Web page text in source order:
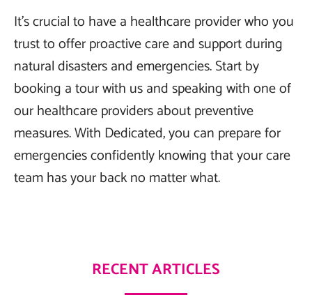
It’s crucial to have a healthcare provider who you
trust to offer proactive care and support during
natural disasters and emergencies. Start by
booking a tour with us and speaking with one of
our healthcare providers about preventive
measures. With Dedicated, you can prepare for
emergencies confidently knowing that your care
team has your back no matter what.
RECENT ARTICLES